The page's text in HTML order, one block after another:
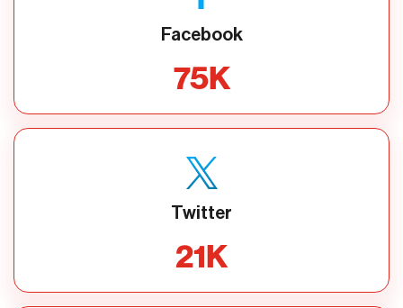
Facebook
75K
Twitter
21K